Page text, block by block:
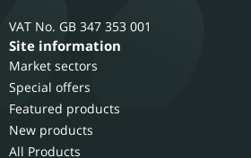
GB 347 353 001
Site information
Market sectors
Special offers
Featured products
New products
All Products